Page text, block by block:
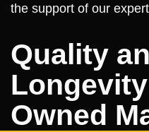
the support of our
Quality
Owned